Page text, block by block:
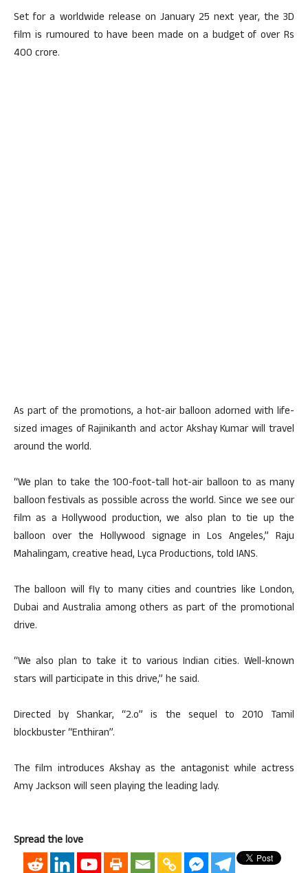
Set for a worldwide release on January 25 next year, the 3D
film is rumoured to have been made on a budget of over Rs
400 crore.
As part of the promotions, a hot-air balloon adorned with life-
sized images of Rajinikanth and actor Akshay Kumar will travel
around the world.
“We plan to take the 100-foot-tall hot-air balloon to as many
balloon festivals as possible across the world. Since we see our
film as a Hollywood production, we also plan to tie up the
balloon over the Hollywood signage in Los Angeles,” Raju
Mahalingam, creative head, Lyca Productions, told IANS.
The balloon will fly to many cities and countries like London,
Dubai and Australia among others as part of the promotional
drive.
“We also plan to take it to various Indian cities. Well-known
stars will participate in this drive,” he said.
Directed by Shankar, “2.o” is the sequel to 2010 Tamil
blockbuster “Enthiran”.
The film introduces Akshay as the antagonist while actress
Amy Jackson will seen playing the leading lady.
Spread the love